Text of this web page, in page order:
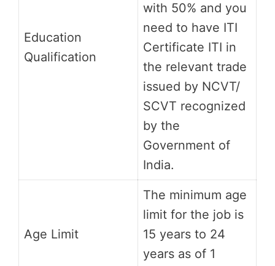
Education
Qualification
with 50% and you
need to have ITI
Certificate ITI in
the relevant trade
issued by NCVT/
SCVT recognized
by the
Government of
India.
Age Limit
The minimum age
limit for the job is
15 years to 24
years as of 1